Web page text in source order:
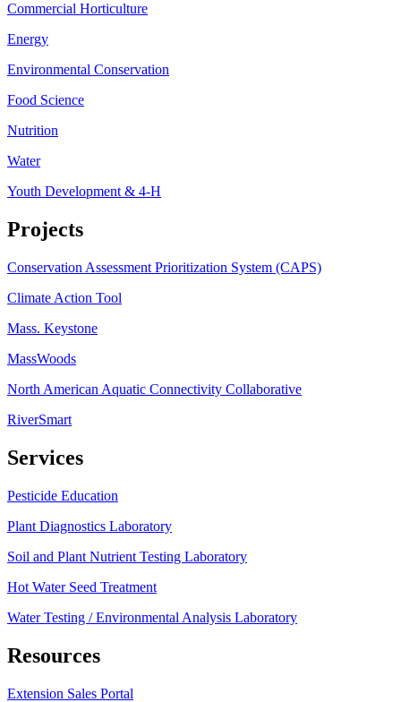
Commercial Horticulture
Energy
Environmental Conservation
Food Science
Nutrition
Water
Youth Development & 4-H
Projects
Conservation Assessment Prioritization System (CAPS)
Climate Action Tool
Mass. Keystone
MassWoods
North American Aquatic Connectivity Collaborative
RiverSmart
Services
Pesticide Education
Plant Diagnostics Laboratory
Soil and Plant Nutrient Testing Laboratory
Hot Water Seed Treatment
Water Testing / Environmental Analysis Laboratory
Resources
Extension Sales Portal